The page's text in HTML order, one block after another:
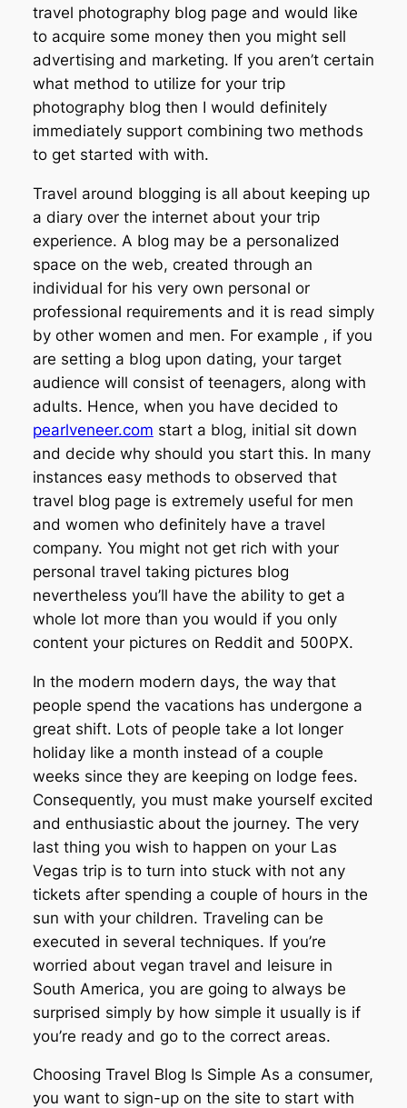
travel photography blog page and would like
to acquire some money then you might sell
advertising and marketing. If you aren’t certain
what method to utilize for your trip
photography blog then I would definitely
immediately support combining two methods
to get started with with.
Travel around blogging is all about keeping up
a diary over the internet about your trip
experience. A blog may be a personalized
space on the web, created through an
individual for his very own personal or
professional requirements and it is read simply
by other women and men. For example , if you
are setting a blog upon dating, your target
audience will consist of teenagers, along with
adults. Hence, when you have decided to
pearlveneer.com start a blog, initial sit down
and decide why should you start this. In many
instances easy methods to observed that
travel blog page is extremely useful for men
and women who definitely have a travel
company. You might not get rich with your
personal travel taking pictures blog
nevertheless you’ll have the ability to get a
whole lot more than you would if you only
content your pictures on Reddit and 500PX.
In the modern modern days, the way that
people spend the vacations has undergone a
great shift. Lots of people take a lot longer
holiday like a month instead of a couple
weeks since they are keeping on lodge fees.
Consequently, you must make yourself excited
and enthusiastic about the journey. The very
last thing you wish to happen on your Las
Vegas trip is to turn into stuck with not any
tickets after spending a couple of hours in the
sun with your children. Traveling can be
executed in several techniques. If you’re
worried about vegan travel and leisure in
South America, you are going to always be
surprised simply by how simple it usually is if
you’re ready and go to the correct areas.
Choosing Travel Blog Is Simple As a consumer,
you want to sign-up on the site to start with